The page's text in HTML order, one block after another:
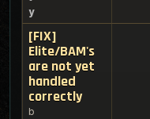
y
[FIX]
Elite/BAM's
are not yet
handled
correctly
b